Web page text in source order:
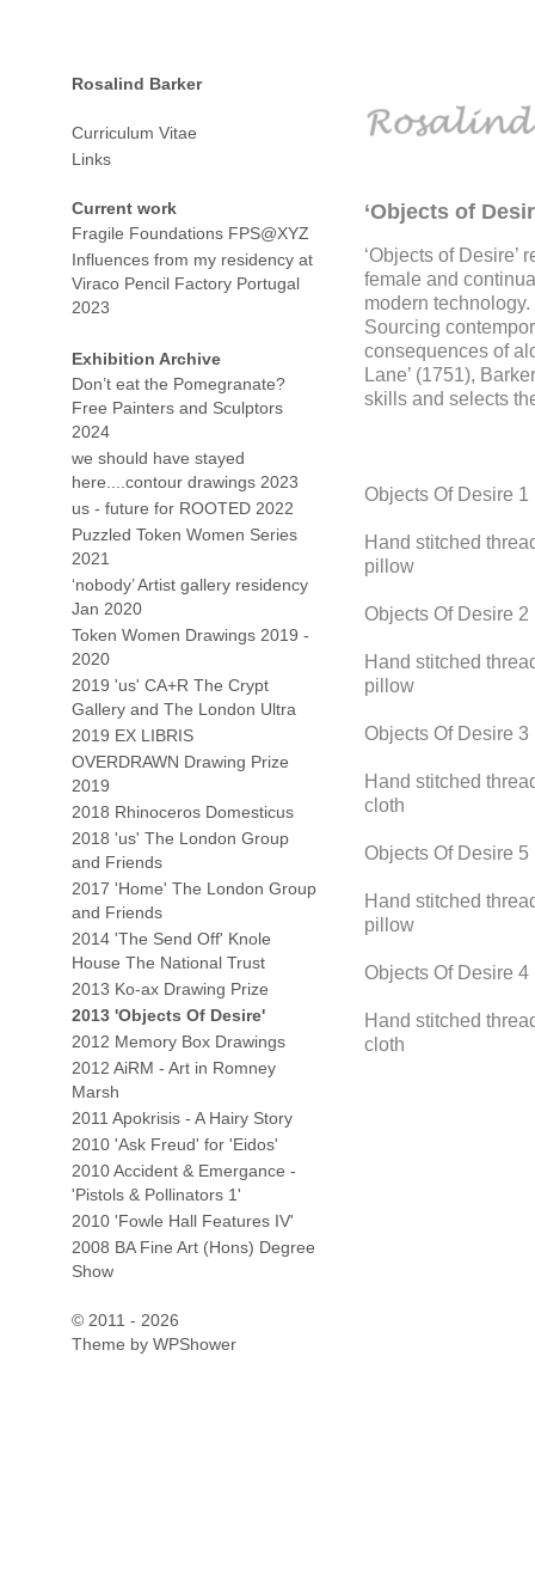
Rosalind Barker
Curriculum Vitae
Links
Current work
Fragile Foundations FPS@XYZ
Influences from my residency at
Viraco Pencil Factory Portugal
2023
Exhibition Archive
Don’t eat the Pomegranate?
Free Painters and Sculptors
2024
we should have stayed
here....contour drawings 2023
us - future for ROOTED 2022
Puzzled Token Women Series
2021
‘nobody’ Artist gallery residency
Jan 2020
Token Women Drawings 2019 -
2020
2019 'us' CA+R The Crypt
Gallery and The London Ultra
2019 EX LIBRIS
OVERDRAWN Drawing Prize
2019
2018 Rhinoceros Domesticus
2018 'us' The London Group
and Friends
2017 'Home' The London Group
and Friends
2014 'The Send Off' Knole
House The National Trust
2013 Ko-ax Drawing Prize
2013 'Objects Of Desire'
2012 Memory Box Drawings
2012 AiRM - Art in Romney
Marsh
2011 Apokrisis - A Hairy Story
2010 'Ask Freud' for 'Eidos'
2010 Accident & Emergance -
'Pistols & Pollinators 1'
2010 'Fowle Hall Features IV'
2008 BA Fine Art (Hons) Degree
Show
© 2011 - 2026
Theme by WPShower
‘Objects of
‘Objects of Desire’
female and
modern technology.
Sourcing
consequences of
Lane’ (1751),
skills and selects
Objects Of Desire 1
Hand stitched
pillow
Objects Of Desire 2
Hand stitched
pillow
Objects Of Desire 3
Hand stitched
cloth
Objects Of Desire 5
Hand stitched
pillow
Objects Of Desire 4
Hand stitched
cloth